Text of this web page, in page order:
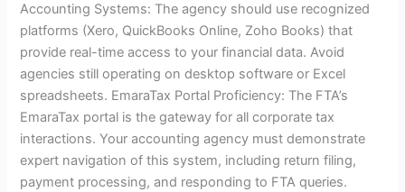
Accounting Systems: The agency should use recognized
platforms (Xero, QuickBooks Online, Zoho Books) that
provide real-time access to your financial data. Avoid
agencies still operating on desktop software or Excel
spreadsheets. EmaraTax Portal Proficiency: The FTA’s
EmaraTax portal is the gateway for all corporate tax
interactions. Your accounting agency must demonstrate
expert navigation of this system, including return filing,
payment processing, and responding to FTA queries.